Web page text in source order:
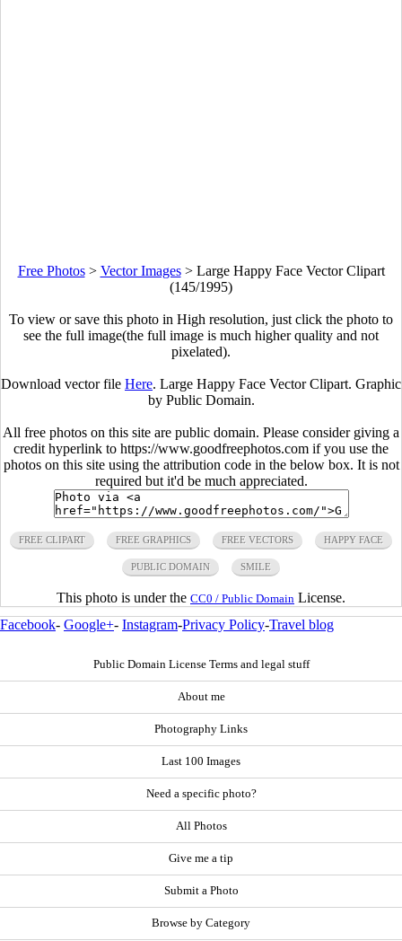
Free Photos> Vector Images> Large Happy Face Vector Clipart
(145/1995)
To view or save this photo in High resolution, just click the photo to
see the full image(the full image is much higher quality and not
pixelated).
Download vector file Here. Large Happy Face Vector Clipart. Graphic
by Public Domain.
All free photos on this site are public domain. Please consider giving a
credit hyperlink to https://www.goodfreephotos.com if you use the
photos on this site using the attribution code in the below box. It is not
required but it'd be much appreciated.
FREE CLIPART FREE GRAPHICS FREE VECTORS HAPPY FACE
PUBLIC DOMAIN SMILE
This photo is under the CC0 / Public Domain License.
Facebook- Google+- Instagram-Privacy Policy-Travel blog
Public Domain License Terms and legal stuff
About me
Photography Links
Last 100 Images
Need a specific photo?
All Photos
Give me a tip
Submit a Photo
Browse by Category